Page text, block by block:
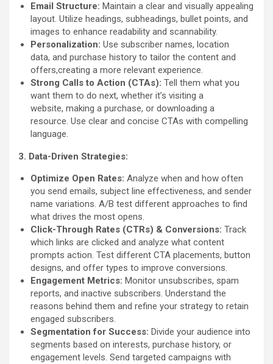
Email Structure: Maintain a clear and visually appealing
layout. Utilize headings, subheadings, bullet points, and
images to enhance readability and scannability.
Personalization: Use subscriber names, location
data, and purchase history to tailor the content and
offers,creating a more relevant experience.
Strong Calls to Action (CTAs): Tell them what you
want them to do next, whether it’s visiting a
website, making a purchase, or downloading a
resource. Use clear and concise CTAs with compelling
language.
3. Data-Driven Strategies:
Optimize Open Rates: Analyze when and how often
you send emails, subject line effectiveness, and sender
name variations. A/B test different approaches to find
what drives the most opens.
Click-Through Rates (CTRs) & Conversions: Track
which links are clicked and analyze what content
prompts action. Test different CTA placements, button
designs, and offer types to improve conversions.
Engagement Metrics: Monitor unsubscribes, spam
reports, and inactive subscribers. Understand the
reasons behind them and refine your strategy to retain
engaged subscribers.
Segmentation for Success: Divide your audience into
segments based on interests, purchase history, or
engagement levels. Send targeted campaigns with